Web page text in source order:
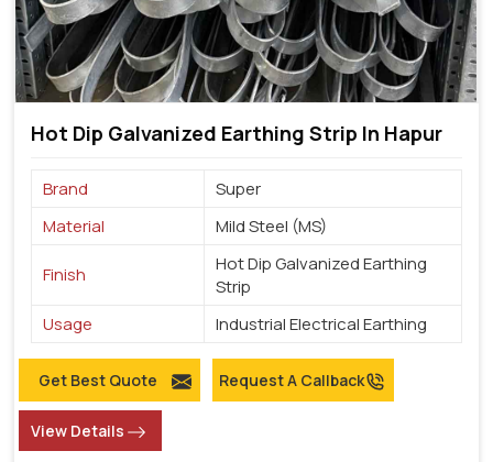
Hot Dip Galvanized Earthing Strip In Hapur
Brand
Super
Material
Mild Steel (MS)
Finish
Hot Dip Galvanized Earthing
Strip
Usage
Industrial Electrical Earthing
Get Best Quote Request A Callback
View Details